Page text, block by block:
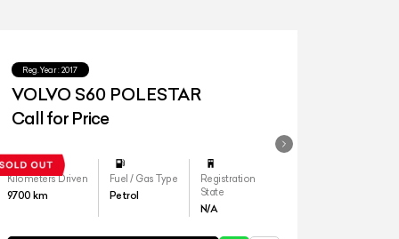
Reg.Year : 2017
VOLVO S60 POLESTAR
Call for Price
Kilometers Driven
9700 km
Fuel / Gas Type
Petrol
Registration
State
N/A